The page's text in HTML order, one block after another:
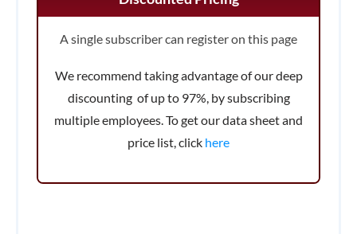
A single subscriber can register on this page
We recommend taking advantage of our deep
discounting of up to 97%, by subscribing
multiple employees. To get our data sheet and
price list, click here